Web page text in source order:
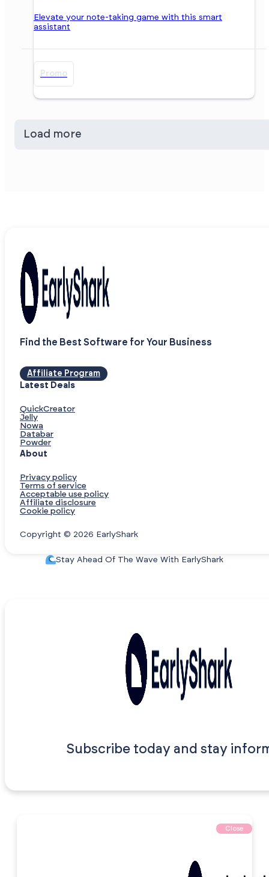
Elevate your note-taking game with this smart
assistant
Promo
Load more
Find the Best Software for Your Business
Affiliate Program
Latest Deals
QuickCreator
Jelly
Nowa
Databar
Powder
About
Privacy policy
Terms of service
Acceptable use policy
Affiliate disclosure
Cookie policy
Copyright © 2026 EarlyShark
Stay Ahead Of The Wave With EarlyShark
Subscribe today and stay
Close